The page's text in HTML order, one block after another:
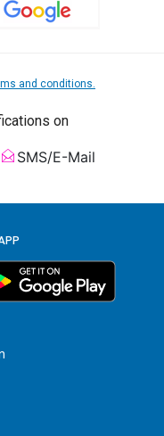
and conditions.
on
SMS/E-Mail